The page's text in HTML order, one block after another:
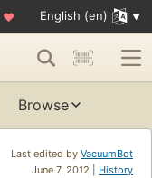
♥ English (en)
Browse
Last edited by VacuumBot
June 7, 2012 | History